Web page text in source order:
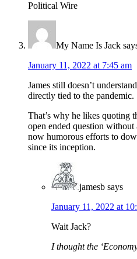
Political Wire
My Name Is Jack
January 11, 2022 at 7:45 am
James still doesn’t
directly tied to the pandemic.
That’s why he likes quoting
open ended question
now humorous efforts to
since its inception.
jamesb says
January 11, 2022 at
Wait Jack?
I thought the